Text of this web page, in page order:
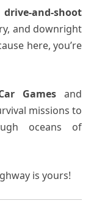
drive-and-shoot
and downright
here, you’re
Games and
missions to
oceans of
is yours!